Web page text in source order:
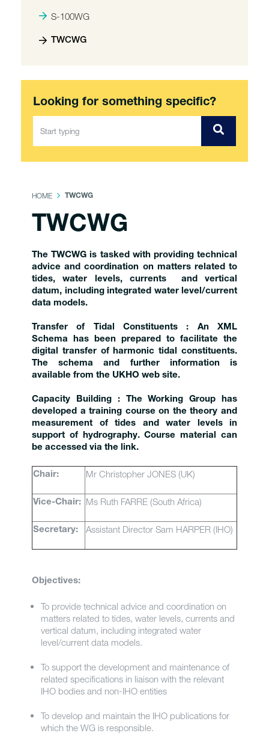
S-100WG
TWCWG
Looking for something specific?
HOME TWCWG
TWCWG
The TWCWG is tasked with providing technical
advice and coordination on matters related to
tides, water levels, currents and vertical
datum, including integrated water level/current
data models.
Transfer of Tidal Constituents : An XML
Schema has been prepared to facilitate the
digital transfer of harmonic tidal constituents.
The schema and further information is
available from the UKHO web site.
Capacity Building : The Working Group has
developed a training course on the theory and
measurement of tides and water levels in
support of hydrography. Course material can
be accessed via the link.
Chair: Mr Christopher JONES (UK)
Vice-Chair: Ms Ruth FARRE (South Africa)
Secretary: Assistant Director Sam HARPER (IHO)
Objectives:
To provide technical advice and coordination on
matters related to tides, water levels, currents and
vertical datum, including integrated water
level/current data models.
To support the development and maintenance of
related specifications in liaison with the relevant
IHO bodies and non-IHO entities
To develop and maintain the IHO publications for
which the WG is responsible.